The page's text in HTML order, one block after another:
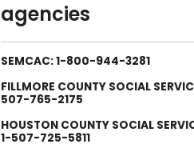
agencies
SEMCAC: 1-800-944-3281
FILLMORE COUNTY SOCIAL
507-765-2175
HOUSTON COUNTY SOCIAL
1-507-725-5811